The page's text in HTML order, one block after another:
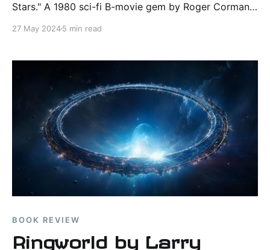
Stars." A 1980 sci-fi B-movie gem by Roger Corman,
space battles.
27 May 20245 min read
BOOK REVIEW
Ringworld by Larry